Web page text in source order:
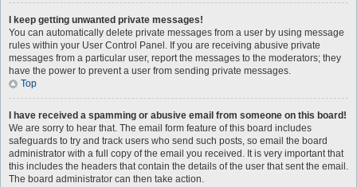
I keep getting unwanted private messages!
You can automatically delete private messages from a user by using message
rules within your User Control Panel. If you are receiving abusive private
messages from a particular user, report the messages to the moderators; they
have the power to prevent a user from sending private messages.
Top
I have received a spamming or abusive email from someone on this board!
We are sorry to hear that. The email form feature of this board includes
safeguards to try and track users who send such posts, so email the board
administrator with a full copy of the email you received. It is very important that
this includes the headers that contain the details of the user that sent the email.
The board administrator can then take action.